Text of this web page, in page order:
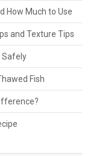
How Much to Use
and Texture Tips
Safely
Fish